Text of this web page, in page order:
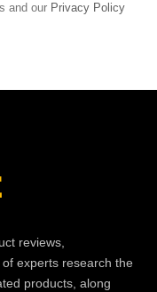
and our Privacy Policy
reviews,
experts research the
products, along